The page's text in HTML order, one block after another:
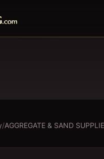
/AGGREGATE & SAND